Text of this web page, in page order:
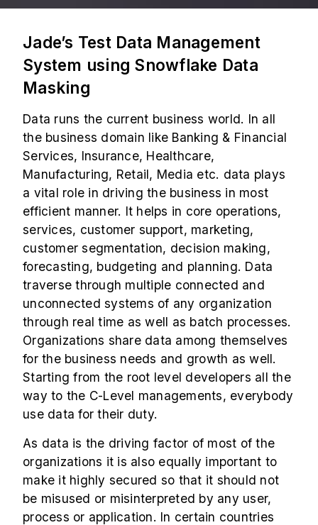
Jade’s Test Data Management
System using Snowflake Data
Masking
Data runs the current business world. In all
the business domain like Banking & Financial
Services, Insurance, Healthcare,
Manufacturing, Retail, Media etc. data plays
a vital role in driving the business in most
efficient manner. It helps in core operations,
services, customer support, marketing,
customer segmentation, decision making,
forecasting, budgeting and planning. Data
traverse through multiple connected and
unconnected systems of any organization
through real time as well as batch processes.
Organizations share data among themselves
for the business needs and growth as well.
Starting from the root level developers all the
way to the C-Level managements, everybody
use data for their duty.
As data is the driving factor of most of the
organizations it is also equally important to
make it highly secured so that it should not
be misused or misinterpreted by any user,
process or application. In certain countries